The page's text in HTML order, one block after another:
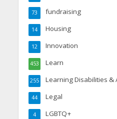
fundraising
73
Housing
14
Innovation
12
Learn
453
Learning Disabilities &
255
Legal
44
LGBTQ+
4